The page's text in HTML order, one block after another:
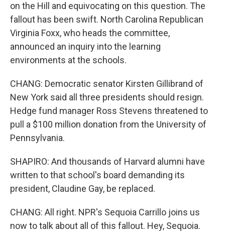
on the Hill and equivocating on this question. The
fallout has been swift. North Carolina Republican
Virginia Foxx, who heads the committee,
announced an inquiry into the learning
environments at the schools.
CHANG: Democratic senator Kirsten Gillibrand of
New York said all three presidents should resign.
Hedge fund manager Ross Stevens threatened to
pull a $100 million donation from the University of
Pennsylvania.
SHAPIRO: And thousands of Harvard alumni have
written to that school's board demanding its
president, Claudine Gay, be replaced.
CHANG: All right. NPR's Sequoia Carrillo joins us
now to talk about all of this fallout. Hey, Sequoia.